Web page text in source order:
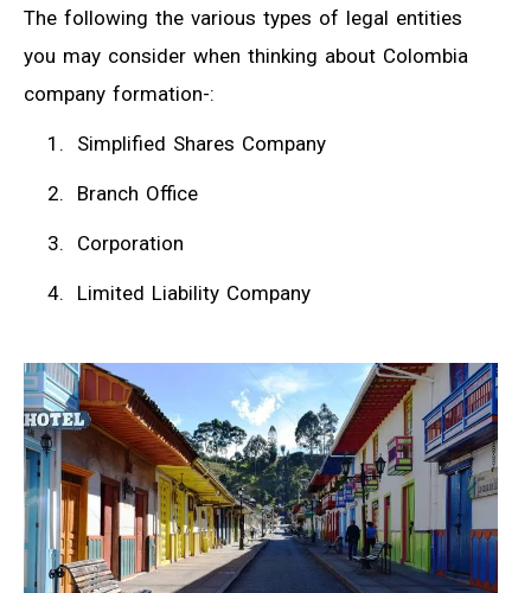
The following the various types of legal entities
you may consider when thinking about Colombia
company formation-:
Simplified Shares Company
Branch Office
Corporation
Limited Liability Company